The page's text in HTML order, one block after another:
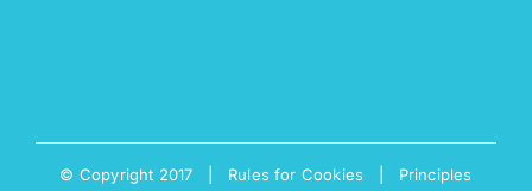
© Copyright 2017 | Rules for Cookies Principles